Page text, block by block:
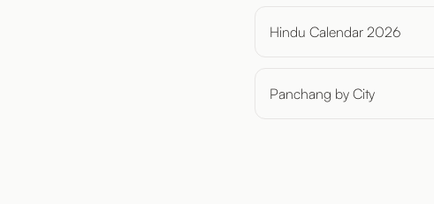
Hindu Calendar 2026
Panchang by City